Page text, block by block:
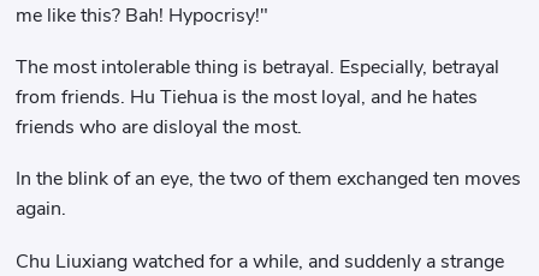
me like this? Bah! Hypocrisy!"
The most intolerable thing is betrayal. Especially, betrayal
from friends. Hu Tiehua is the most loyal, and he hates
friends who are disloyal the most.
In the blink of an eye, the two of them exchanged ten moves
again.
Chu Liuxiang watched for a while, and suddenly a strange